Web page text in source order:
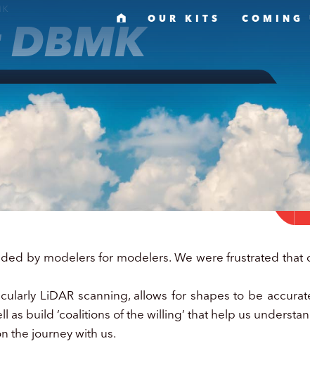
OUR KITS COMING
by modelers for modelers. We were frustrated
LiDAR scanning, allows for shapes to be
as build ‘coalitions of the willing’ that help us
the journey with us.